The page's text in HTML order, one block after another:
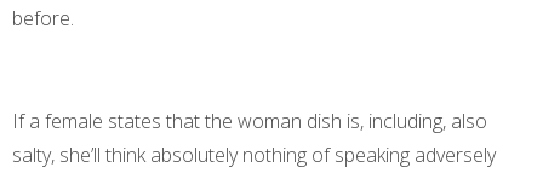
before.
If a female states that the woman dish is, including, also
salty, she’ll think absolutely nothing of speaking adversely